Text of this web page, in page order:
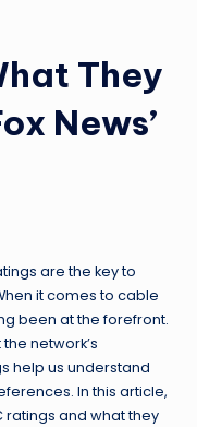
They
News’
are the key to
it comes to cable
been at the forefront.
network’s
help us understand
In this article,
ratings and what they